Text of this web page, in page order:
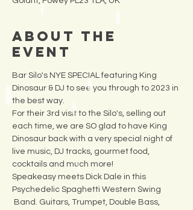
About the
Event
Bar Silo's NYE SPECIAL featuring King
Dinosaur & DJ to see you through to 2023 in
the best way.
For their 3rd visit to the Silo's, selling out
each time, we are SO glad to have King
Dinosaur back with a very special night of
live music, DJ tracks, gourmet food,
cocktails and much more!
Speakeasy meets Dick Dale in this
Psychedelic Spaghetti Western Swing
Band. Guitars, Trumpet, Double Bass,